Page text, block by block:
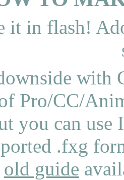
it in flash!
with
Pro/CC/
you can use
.fxg
old guide